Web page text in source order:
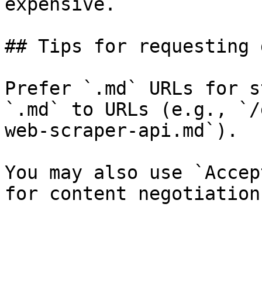
## Tips for requesting
Prefer `.md` URLs for
`.md` to URLs (e.g.,
web-scraper-api.md`).
You may also use